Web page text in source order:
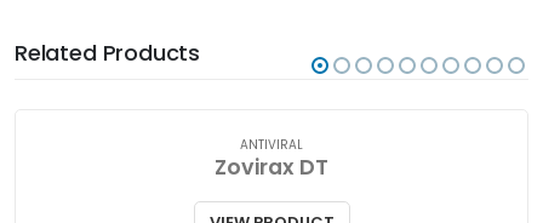
Related Products
ANTIVIRAL
Zovirax DT